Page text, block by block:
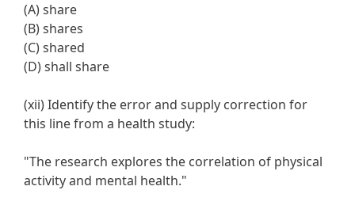
(A) share
(B) shares
(C) shared
(D) shall share
(xii) Identify the error and supply correction for
this line from a health study:
"The research explores the correlation of physical
activity and mental health."